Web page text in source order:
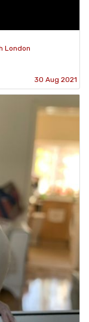
London
30 Aug 2021